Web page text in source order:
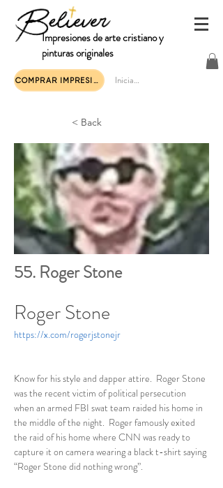
Impresiones de arte cristiano y
pinturas originales
COMPRAR IMPRESIONES DE ARTE Iniciar sesión
< Back
55. Roger Stone
Roger Stone
https://x.com/rogerjstonejr
Know for his style and dapper attire.  Roger Stone
was the recent victim of political persecution
when an armed FBI swat team raided his home in
the middle of the night.  Roger famously exited
the raid of his home where CNN was ready to
capture it on camera wearing a black t-shirt saying
“Roger Stone did nothing wrong”.